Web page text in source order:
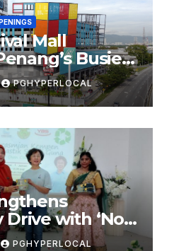
Mall
Busiest
PGHYPERLOCAL
with ‘No
PGHYPERLOCAL